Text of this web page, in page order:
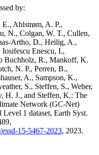
by:
Ahlstrøm, A. P.,
N., Colgan, W. T., Cullen,
Artho, D., Heilig, A.,
Enescu, I.,
Buchholz, R., Mankoff, K.
N. P., Perren, B.,
A., Sampson, K.,
S., Steffen, S., Weber,
H. J., and Steffen, K.: The
Network (GC-Net)
Level 1 dataset, Earth Syst.
15-5467-2023, 2023.